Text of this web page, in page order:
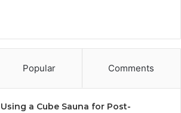
Popular Comments
Using a Cube Sauna for Post-